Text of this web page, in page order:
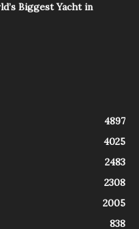
Biggest Yacht in
4897
4025
2483
2308
2005
838